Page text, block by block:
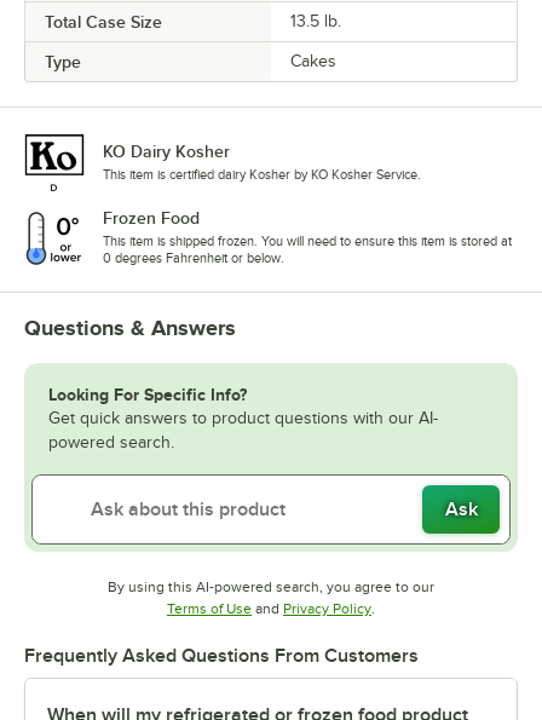
Total Case Size 13.5 lb.
Type Cakes
KO Dairy Kosher
This item is certified dairy Kosher by KO Kosher Service.
Frozen Food
This item is shipped frozen. You will need to ensure this item is stored at
0 degrees Fahrenheit or below.
Questions & Answers
Looking For Specific Info?
Get quick answers to product questions with our AI-
powered search.
Ask
By using this AI-powered search, you agree to our
Terms of UseOpens in new tab
and Privacy PolicyOpens in new tab
.
Frequently Asked Questions From Customers
When will my refrigerated or frozen food product